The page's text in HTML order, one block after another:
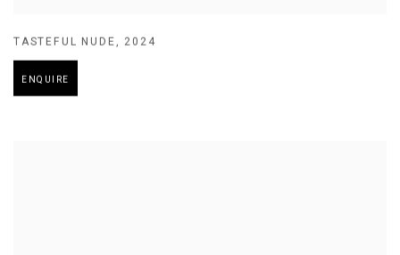
TASTEFUL NUDE, 2024
ENQUIRE